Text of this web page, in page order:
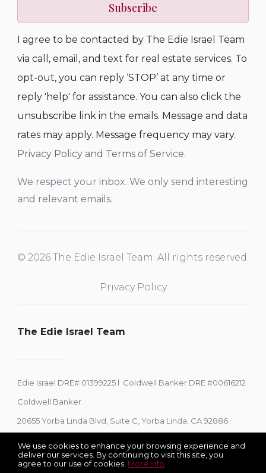
We use cookies to enhance your browsing experience and
deliver our services. By continuing to visit this site, you
agree to our use of cookies. More info
Subscribe
I agree to be contacted by The Edie Israel Team
via call, email, and text for real estate services. To
opt-out, you can reply ‘STOP’ at any time or
reply 'help' for assistance. You can also click the
unsubscribe link in the emails. Message and data
rates may apply. Message frequency may vary.
Privacy Policy and Terms of Service.
We respect your inbox. We only send interesting
and relevant emails.
© 2026 The Edie Israel Team. All rights reserved.
Privacy Policy
The Edie Israel Team
Edie Israel DRE# 01399225 l Coldwell Banker DRE #00616212
Coldwell Banker
20655 Yorba Linda Blvd, Suite C, Yorba Linda, CA 92886
Listing data feed last updated on August 6, 2026 at 7:45 am